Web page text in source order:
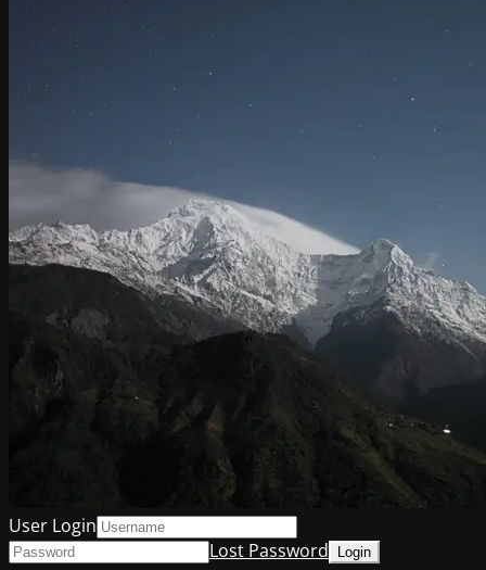
User Login
Lost Password